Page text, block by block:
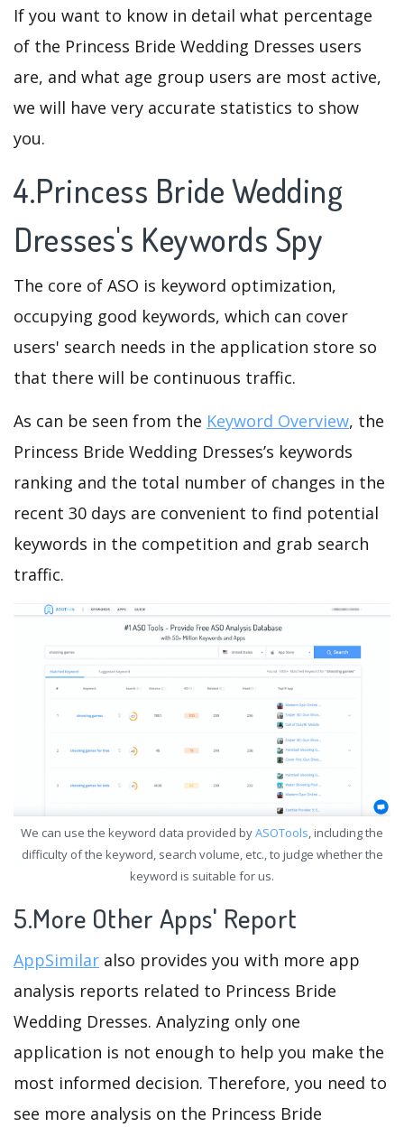
If you want to know in detail what percentage
of the Princess Bride Wedding Dresses users
are, and what age group users are most active,
we will have very accurate statistics to show
you.
4.Princess Bride Wedding
Dresses's Keywords Spy
The core of ASO is keyword optimization,
occupying good keywords, which can cover
users' search needs in the application store so
that there will be continuous traffic.
As can be seen from the Keyword Overview, the
Princess Bride Wedding Dresses’s keywords
ranking and the total number of changes in the
recent 30 days are convenient to find potential
keywords in the competition and grab search
traffic.
We can use the keyword data provided byASOTools, including the
difficulty of the keyword, search volume, etc., to judge whether the
keyword is suitable for us.
5.More Other Apps' Report
AppSimilar also provides you with more app
analysis reports related to Princess Bride
Wedding Dresses. Analyzing only one
application is not enough to help you make the
most informed decision. Therefore, you need to
see more analysis on the Princess Bride